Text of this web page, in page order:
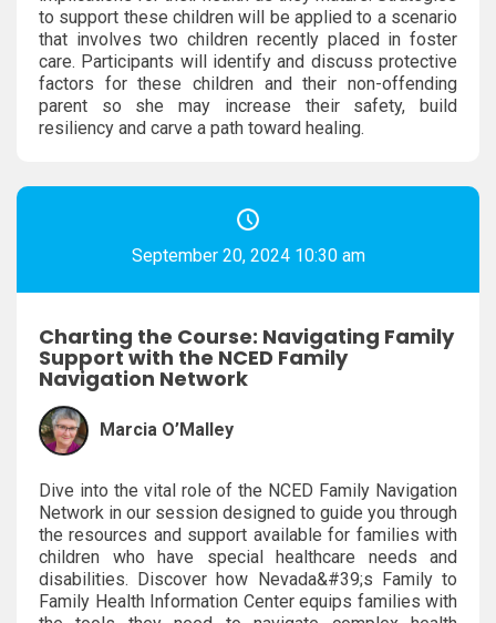
to support these children will be applied to a scenario
that involves two children recently placed in foster
care. Participants will identify and discuss protective
factors for these children and their non-offending
parent so she may increase their safety, build
resiliency and carve a path toward healing.
September 20, 2024 10:30 am
Charting the Course: Navigating Family
Support with the NCED Family
Navigation Network
Marcia O’Malley
Dive into the vital role of the NCED Family Navigation
Network in our session designed to guide you through
the resources and support available for families with
children who have special healthcare needs and
disabilities. Discover how Nevada&#39;s Family to
Family Health Information Center equips families with